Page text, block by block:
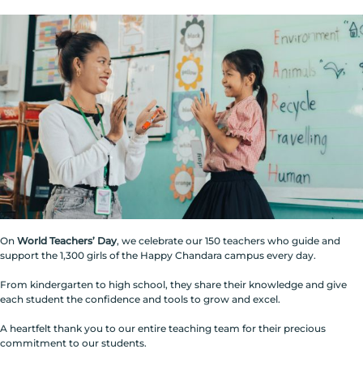
On World Teachers’ Day, we celebrate our 150 teachers who guide and
support the 1,300 girls of the Happy Chandara campus every day.
From kindergarten to high school, they share their knowledge and give
each student the confidence and tools to grow and excel.
A heartfelt thank you to our entire teaching team for their precious
commitment to our students.